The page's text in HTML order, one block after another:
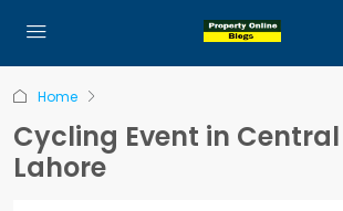
Home
Cycling Event in
Lahore